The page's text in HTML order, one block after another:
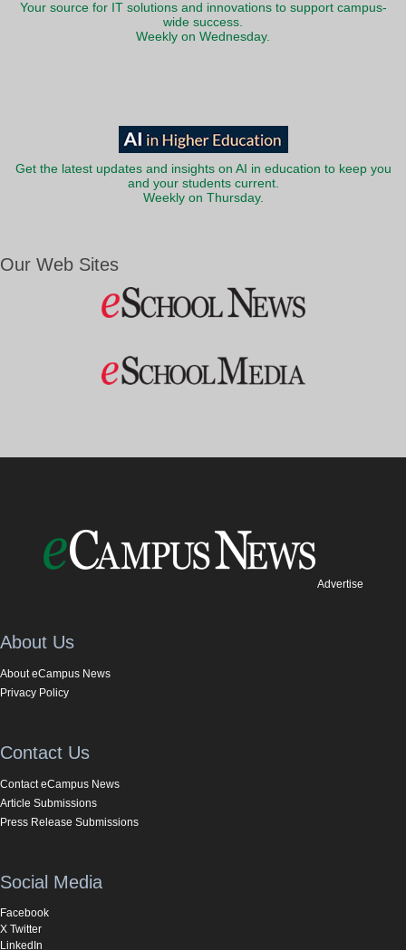
Your source for IT solutions and innovations to support campus-
wide success.
Weekly on Wednesday.
Get the latest updates and insights on AI in education to keep you
and your students current.
Weekly on Thursday.
Our Web Sites
Advertise
About Us
About eCampus News
Privacy Policy
Contact Us
Contact eCampus News
Article Submissions
Press Release Submissions
Social Media
Facebook
X Twitter
LinkedIn